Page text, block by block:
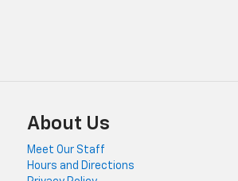
About Us
Meet Our Staff
Hours and Directions